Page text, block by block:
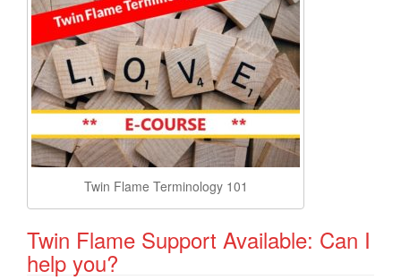
Twin Flame Terminology 101
Twin Flame Support Available: Can I
help you?